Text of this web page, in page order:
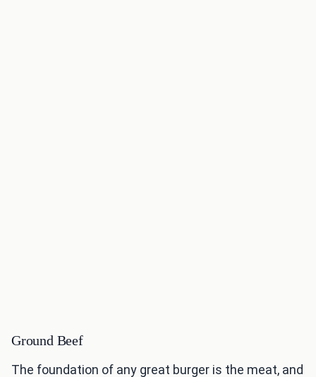
Ground Beef
The foundation of any great burger is the meat, and